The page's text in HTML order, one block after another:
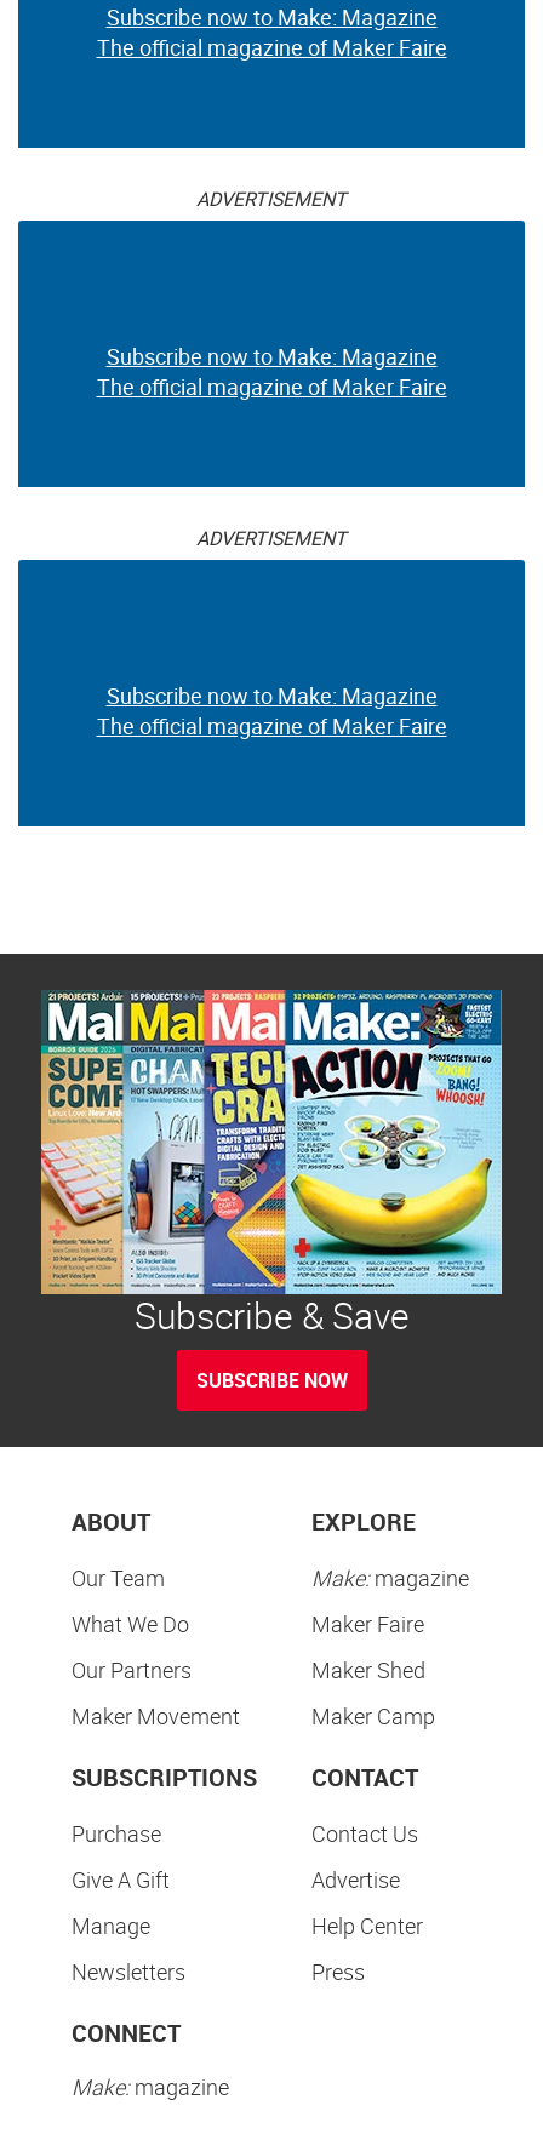
Subscribe now to Make: Magazine
The official magazine of Maker Faire
ADVERTISEMENT
Subscribe now to Make: Magazine
The official magazine of Maker Faire
ADVERTISEMENT
Subscribe now to Make: Magazine
The official magazine of Maker Faire
Subscribe & Save
SUBSCRIBE NOW
ABOUT
Our Team
What We Do
Our Partners
Maker Movement
EXPLORE
Make:magazine
Maker Faire
Maker Shed
Maker Camp
SUBSCRIPTIONS
Purchase
Give A Gift
Manage
Newsletters
CONTACT
Contact Us
Advertise
Help Center
Press
CONNECT
Make:magazine